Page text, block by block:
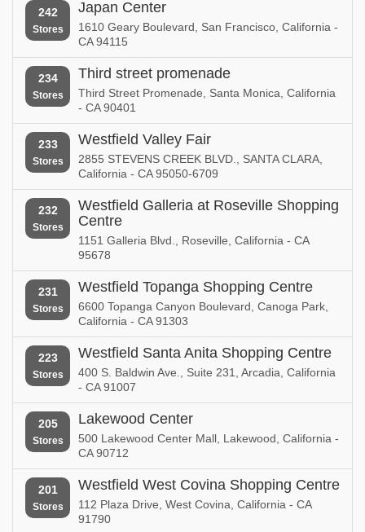
242
Stores
Japan Center
1610 Geary Boulevard, San Francisco, California -
CA 94115
234
Stores
Third street promenade
Third Street Promenade, Santa Monica, California
- CA 90401
233
Stores
Westfield Valley Fair
2855 STEVENS CREEK BLVD., SANTA CLARA,
California - CA 95050-6709
232
Stores
Westfield Galleria at Roseville Shopping
Centre
1151 Galleria Blvd., Roseville, California - CA
95678
231
Stores
Westfield Topanga Shopping Centre
6600 Topanga Canyon Boulevard, Canoga Park,
California - CA 91303
223
Stores
Westfield Santa Anita Shopping Centre
400 S. Baldwin Ave., Suite 231, Arcadia, California
- CA 91007
205
Stores
Lakewood Center
500 Lakewood Center Mall, Lakewood, California -
CA 90712
201
Stores
Westfield West Covina Shopping Centre
112 Plaza Drive, West Covina, California - CA
91790